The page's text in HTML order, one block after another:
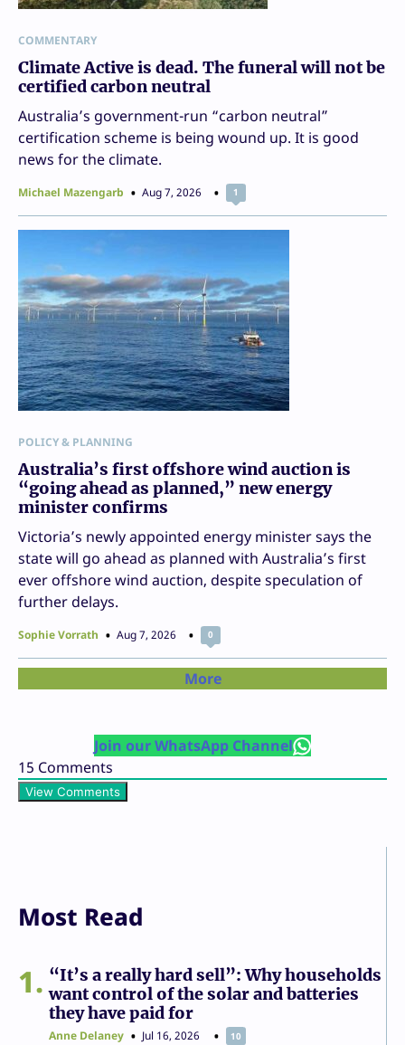
COMMENTARY
Climate Active is dead. The funeral will not be
certified carbon neutral
Australia’s government-run “carbon neutral”
certification scheme is being wound up. It is good
news for the climate.
Michael Mazengarb Aug 7, 2026 1
POLICY & PLANNING
Australia’s first offshore wind auction is
“going ahead as planned,” new energy
minister confirms
Victoria’s newly appointed energy minister says the
state will go ahead as planned with Australia’s first
ever offshore wind auction, despite speculation of
further delays.
Sophie Vorrath Aug 7, 2026 0
More
Join our WhatsApp Channel
15 Comments
View Comments
Most Read
1
“It’s a really hard sell”: Why households
want control of the solar and batteries
they have paid for
Anne Delaney Jul 16, 2026 10